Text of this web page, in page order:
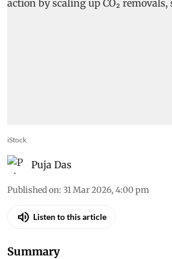
iStock
Puja Das
Published on: 31 Mar 2026, 4:00 pm
Listen to this article
Summary